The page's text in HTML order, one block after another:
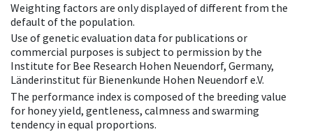
Weighting factors are only displayed of different from the
default of the population.
Use of genetic evaluation data for publications or
commercial purposes is subject to permission by the
Institute for Bee Research Hohen Neuendorf, Germany,
Länderinstitut für Bienenkunde Hohen Neuendorf e.V.
The performance index is composed of the breeding value
for honey yield, gentleness, calmness and swarming
tendency in equal proportions.